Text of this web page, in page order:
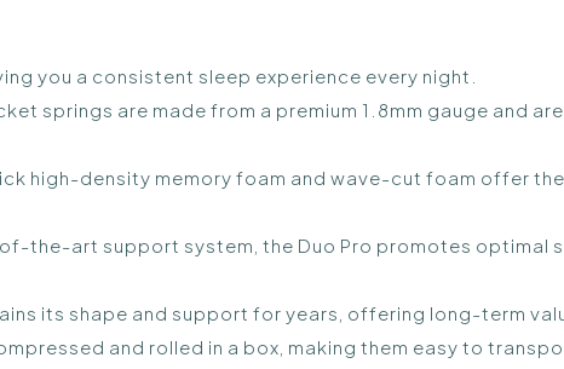
you a consistent sleep experience every night.
springs are made from a premium 1.8mm gauge and
high-density memory foam and wave-cut foam offer
the-art support system, the Duo Pro promotes optimal
its shape and support for years, offering long-term
and rolled in a box, making them easy to